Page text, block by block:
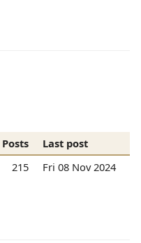
Posts
Last post
215 Fri 08 Nov 2024